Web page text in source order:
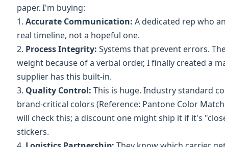
paper. I'm buying:
1. Accurate Communication: A dedicated rep who
real timeline, not a hopeful one.
2. Process Integrity: Systems that prevent errors.
weight because of a verbal order, I finally created a
supplier has this built-in.
3. Quality Control: This is huge. Industry standard
brand-critical colors (Reference: Pantone Color
will check this; a discount one might ship it if it's
stickers.